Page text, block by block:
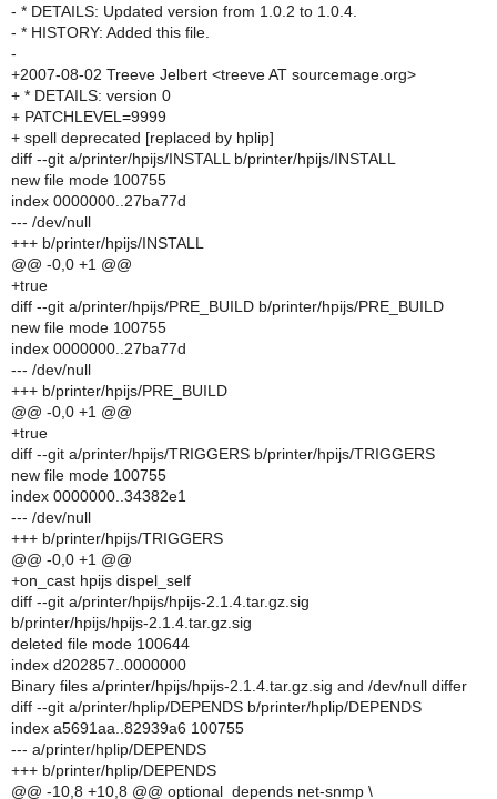
- * DETAILS: Updated version from 1.0.2 to 1.0.4.
- * HISTORY: Added this file.
-
+2007-08-02 Treeve Jelbert <treeve AT sourcemage.org>
+ * DETAILS: version 0
+ PATCHLEVEL=9999
+ spell deprecated [replaced by hplip]
diff --git a/printer/hpijs/INSTALL b/printer/hpijs/INSTALL
new file mode 100755
index 0000000..27ba77d
--- /dev/null
+++ b/printer/hpijs/INSTALL
@@ -0,0 +1 @@
+true
diff --git a/printer/hpijs/PRE_BUILD b/printer/hpijs/PRE_BUILD
new file mode 100755
index 0000000..27ba77d
--- /dev/null
+++ b/printer/hpijs/PRE_BUILD
@@ -0,0 +1 @@
+true
diff --git a/printer/hpijs/TRIGGERS b/printer/hpijs/TRIGGERS
new file mode 100755
index 0000000..34382e1
--- /dev/null
+++ b/printer/hpijs/TRIGGERS
@@ -0,0 +1 @@
+on_cast hpijs dispel_self
diff --git a/printer/hpijs/hpijs-2.1.4.tar.gz.sig
b/printer/hpijs/hpijs-2.1.4.tar.gz.sig
deleted file mode 100644
index d202857..0000000
Binary files a/printer/hpijs/hpijs-2.1.4.tar.gz.sig and /dev/null differ
diff --git a/printer/hplip/DEPENDS b/printer/hplip/DEPENDS
index a5691aa..82939a6 100755
--- a/printer/hplip/DEPENDS
+++ b/printer/hplip/DEPENDS
@@ -10,8 +10,8 @@ optional_depends net-snmp \